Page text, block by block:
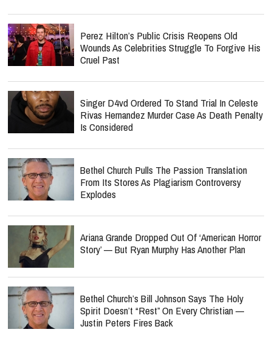
Perez Hilton’s Public Crisis Reopens Old
Wounds As Celebrities Struggle To Forgive His
Cruel Past
Singer D4vd Ordered To Stand Trial In Celeste
Rivas Hernandez Murder Case As Death Penalty
Is Considered
Bethel Church Pulls The Passion Translation
From Its Stores As Plagiarism Controversy
Explodes
Ariana Grande Dropped Out Of ‘American Horror
Story’ — But Ryan Murphy Has Another Plan
Bethel Church’s Bill Johnson Says The Holy
Spirit Doesn’t “Rest” On Every Christian —
Justin Peters Fires Back